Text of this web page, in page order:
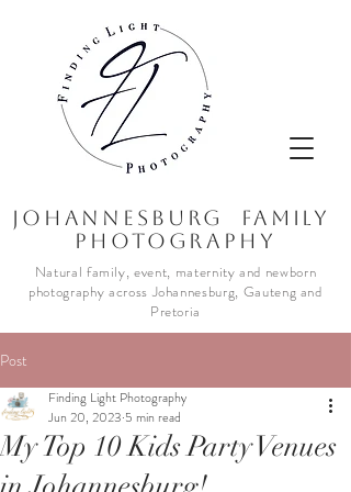
JOhannesburg Family
Photography
Natural family, event, maternity and newborn
photography across Johannesburg, Gauteng and
Pretoria
Post
My Top 10 Kids Party Venues
Finding Light Photography
Jun 20, 2023 5 min read